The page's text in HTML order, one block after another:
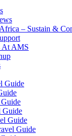
– Sustain &
At AMS
Guide
Guide
Guide
Guide